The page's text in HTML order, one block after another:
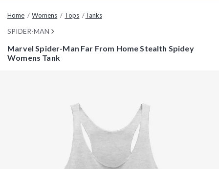
Home Womens Tops Tanks
SPIDER-MAN
Marvel Spider-Man Far From Home Stealth Spidey
Womens Tank